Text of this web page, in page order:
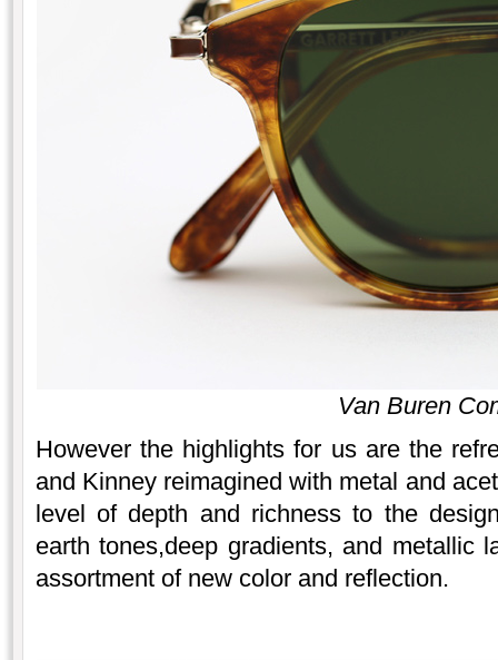
Van Buren
However the highlights for us are the
and Kinney reimagined with metal and
level of depth and richness to the
earth tones,deep gradients, and metallic
assortment of new color and reflection.